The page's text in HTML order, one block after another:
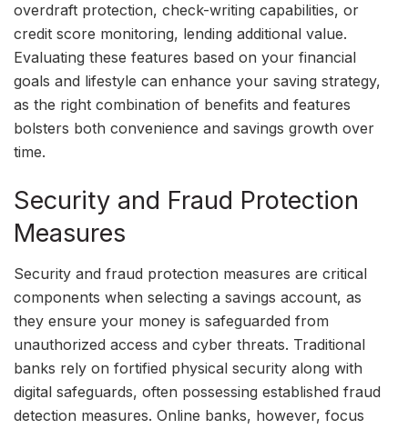
overdraft protection, check-writing capabilities, or
credit score monitoring, lending additional value.
Evaluating these features based on your financial
goals and lifestyle can enhance your saving strategy,
as the right combination of benefits and features
bolsters both convenience and savings growth over
time.
Security and Fraud Protection
Measures
Security and fraud protection measures are critical
components when selecting a savings account, as
they ensure your money is safeguarded from
unauthorized access and cyber threats. Traditional
banks rely on fortified physical security along with
digital safeguards, often possessing established fraud
detection measures. Online banks, however, focus